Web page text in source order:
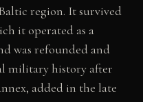
region. It survived
it operated as a
was refounded and
military history after
added in the late